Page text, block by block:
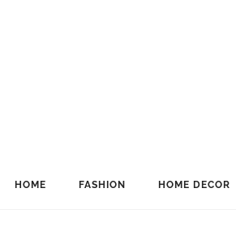
HOME FASHION HOME DECOR